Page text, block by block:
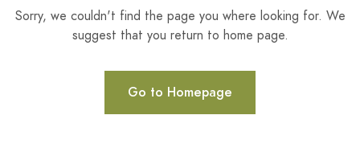
Sorry, we couldn't find the page you where looking for. We
suggest that you return to home page.
Go to Homepage